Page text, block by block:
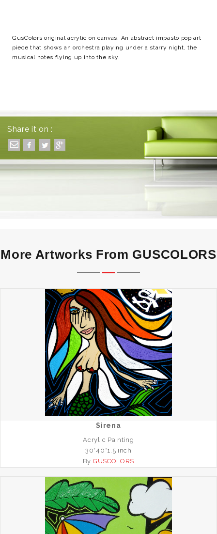
GusColors original acrylic on canvas. An abstract impasto pop art
piece that shows an orchestra playing under a starry night, the
musical notes flying up into the sky.
Share it on :
More Artworks From GUSCOLORS
Sirena
Acrylic Painting
30*40*1.5 inch
By GUSCOLORS